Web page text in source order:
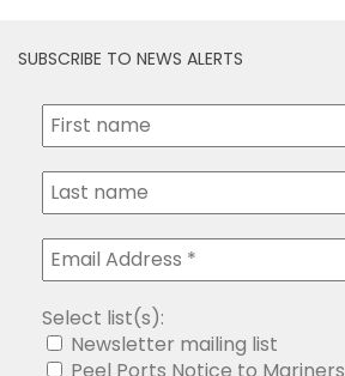
SUBSCRIBE TO NEWS ALERTS
Select list(s):
Newsletter mailing list
Peel Ports Notice to Mariners